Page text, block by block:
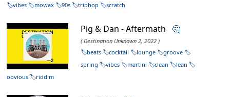
vibes
mowax 90s triphop scratch
Pig & Dan - Aftermath 🤔
( Destination Unknown 2, 2022 )
beats
cocktail lounge
groove
spring
vibes martini clean
lean
obvious
riddim